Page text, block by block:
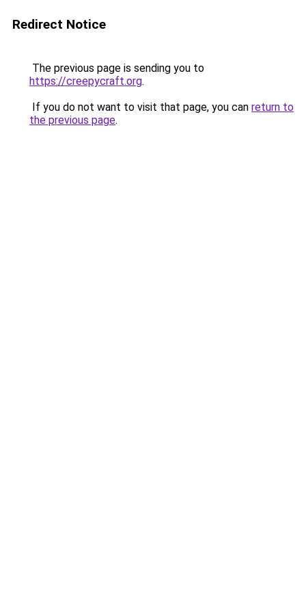
Redirect Notice
The previous page is sending you to
https://creepycraft.org.
If you do not want to visit that page, you can return to
the previous page.